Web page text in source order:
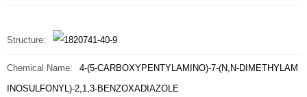
Structure:
Chemical Name:
4-(5-CARBOXYPENTYLAMINO)-7-(N,N-DIMETHYLAM
INOSULFONYL)-2,1,3-BENZOXADIAZOLE